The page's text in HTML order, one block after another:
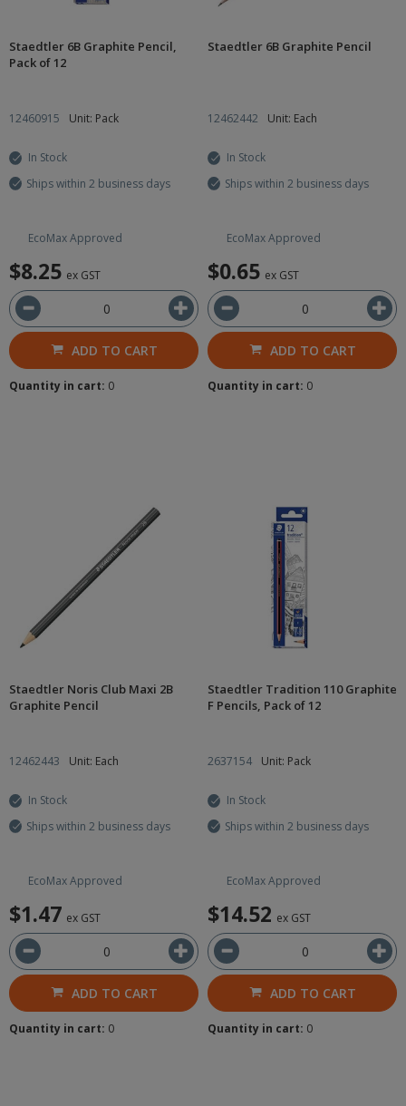
Staedtler 6B Graphite Pencil,
Pack of 12
12460915 Unit: Pack
In Stock
Ships within 2 business days
EcoMax Approved
$8.25 ex GST
ADD TO CART
Quantity in cart: 0
Staedtler 6B Graphite Pencil
12462442 Unit: Each
In Stock
Ships within 2 business days
EcoMax Approved
$0.65 ex GST
ADD TO CART
Quantity in cart: 0
Staedtler Noris Club Maxi 2B
Graphite Pencil
12462443 Unit: Each
In Stock
Ships within 2 business days
EcoMax Approved
$1.47 ex GST
ADD TO CART
Quantity in cart: 0
Staedtler Tradition 110 Graphite
F Pencils, Pack of 12
2637154 Unit: Pack
In Stock
Ships within 2 business days
EcoMax Approved
$14.52 ex GST
ADD TO CART
Quantity in cart: 0